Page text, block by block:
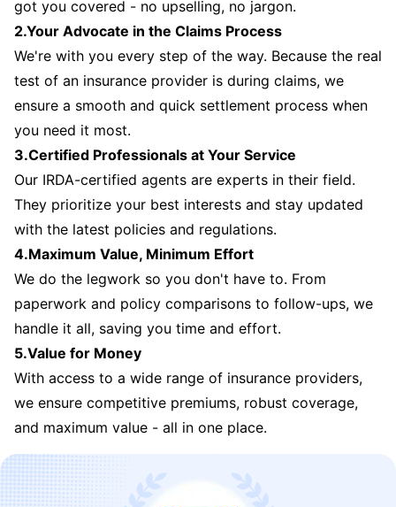
got you covered - no upselling, no jargon.
2.Your Advocate in the Claims Process
We're with you every step of the way. Because the real
test of an insurance provider is during claims, we
ensure a smooth and quick settlement process when
you need it most.
3.Certified Professionals at Your Service
Our IRDA-certified agents are experts in their field.
They prioritize your best interests and stay updated
with the latest policies and regulations.
4.Maximum Value, Minimum Effort
We do the legwork so you don't have to. From
paperwork and policy comparisons to follow-ups, we
handle it all, saving you time and effort.
5.Value for Money
With access to a wide range of insurance providers,
we ensure competitive premiums, robust coverage,
and maximum value - all in one place.